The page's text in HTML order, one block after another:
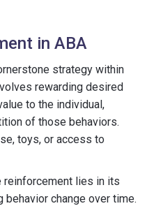
in ABA
strategy within
rewarding desired
to the individual,
of those behaviors.
toys, or access to
lies in its
change over time.